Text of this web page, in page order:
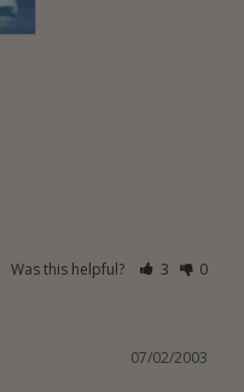
Was this helpful? 3 0
07/02/2003